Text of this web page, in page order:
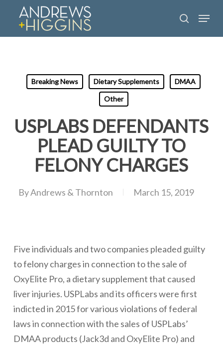
main
search
Menu
Breaking News Dietary Supplements DMAA
Other
USPLABS DEFENDANTS
PLEAD GUILTY TO
FELONY CHARGES
ByAndrews & Thornton March 15, 2019
Five individuals and two companies pleaded guilty
to felony charges in connection to the sale of
OxyElite Pro, a dietary supplement that caused
liver injuries. USPLabs and its officers were first
indicted in 2015 for various violations of federal
laws in connection with the sales of USPLabs’
DMAA products (Jack3d and OxyElite Pro) and